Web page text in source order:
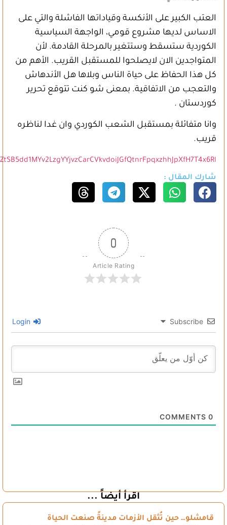
https://www.facebook.com/AminaBijo11/posts/